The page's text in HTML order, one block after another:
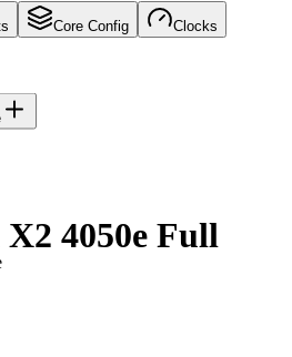
Core Config Clocks
4050e Full